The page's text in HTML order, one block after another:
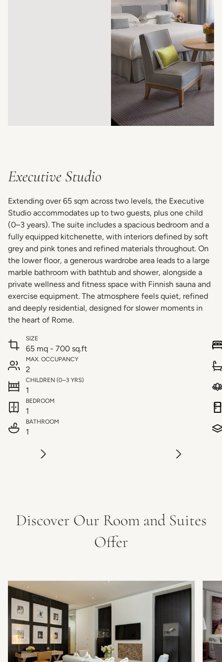
Executive Studio
Extending over 65 sqm across two levels, the Executive
Studio accommodates up to two guests, plus one child
(0–3 years). The suite includes a spacious bedroom and a
fully equipped kitchenette, with interiors defined by soft
grey and pink tones and refined materials throughout. On
the lower floor, a generous wardrobe area leads to a large
marble bathroom with bathtub and shower, alongside a
private wellness and fitness space with Finnish sauna and
exercise equipment. The atmosphere feels quiet, refined
and deeply residential, designed for slower moments in
the heart of Rome.
SIZE
65 mq - 700 sq.ft
MAX. OCCUPANCY
2
CHILDREN (0–3 YRS)
1
BEDROOM
1
BATHROOM
1
Discover Our Room and Suites
Offer